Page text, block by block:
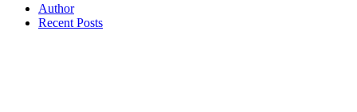
Author
Recent Posts